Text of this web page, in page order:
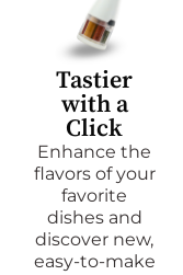
Tastier
with a
Click
Enhance the
flavors of your
favorite
dishes and
discover new,
easy-to-make